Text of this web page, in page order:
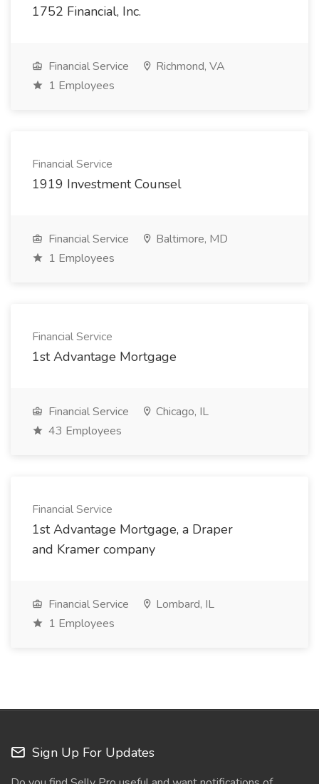
1752 Financial, Inc.
Financial Service
Richmond, VA
1 Employees
Financial Service
1919 Investment Counsel
Financial Service
Baltimore, MD
1 Employees
Financial Service
1st Advantage Mortgage
Financial Service
Chicago, IL
43 Employees
Financial Service
1st Advantage Mortgage, a Draper
and Kramer company
Financial Service
Lombard, IL
1 Employees
Sign Up For Updates